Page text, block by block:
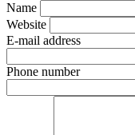
Name
Website
E-mail address
Phone number